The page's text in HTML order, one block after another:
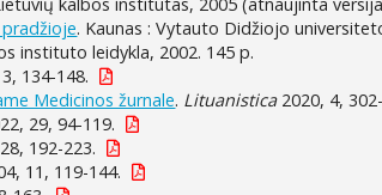
. Kaunas : Vytauto Didžiojo
instituto leidykla, 2002. 145 p.
134-148.
Medicinos žurnale. Lituanistica2020, 4,
29, 94-119.
192-223.
11, 119-144.